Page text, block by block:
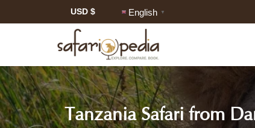
USD $ English ▼
Safari
Tanzania Safari from